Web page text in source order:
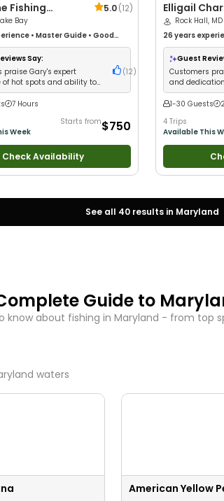
Fishing
5.0(12)
Bay
• Master Guide • Good
•Nature / Wildlife Views•
Groups
Say:
praise Gary's expert
of hot spots and ability to
on fish consistently
(12 )
7 Hours
Week
Starts from$750
Check Availability
Elligail
Woodfield
Rock Hall, MD
26 years
with kids•Live
Nature /
Groups•Good
Drift Fishing
Guest
Customers
and
tough
1-30 Guests
4 Trips
Available This
See all 40results in Maryland
Guide to
know about fishing in Maryland - from top
waters
American Yellow